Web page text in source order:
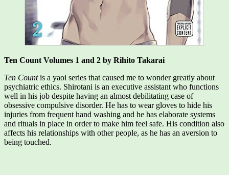
Ten Count Volumes 1 and 2 by Rihito Takarai
Ten Countis a yaoi series that caused me to wonder greatly about
psychiatric ethics. Shirotani is an executive assistant who functions
well in his job despite having an almost debilitating case of
obsessive compulsive disorder. He has to wear gloves to hide his
injuries from frequent hand washing and he has elaborate systems
and rituals in place in order to make him feel safe. His condition also
affects his relationships with other people, as he has an aversion to
being touched.